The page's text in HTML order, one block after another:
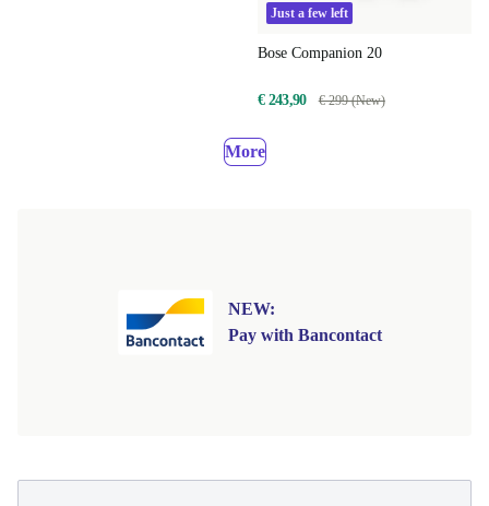
Just a few left
Bose Companion 20
€ 243,90 € 299 (New)
More
NEW:
Pay with Bancontact